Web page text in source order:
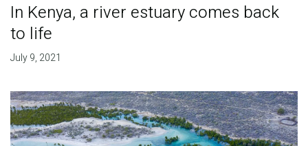
In Kenya, a river estuary comes back
to life
July 9, 2021